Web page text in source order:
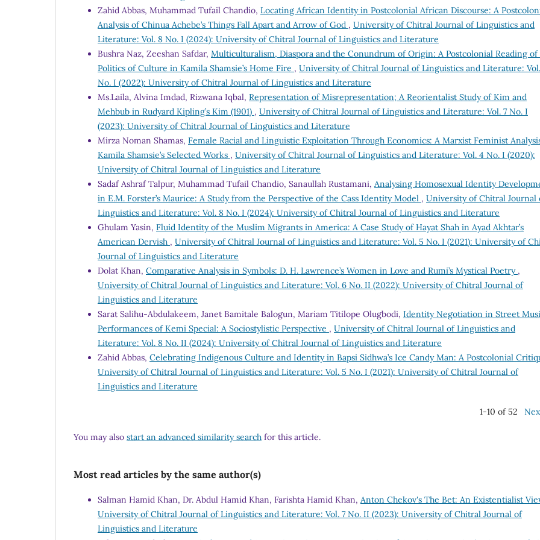
Zahid Abbas, Muhammad Tufail Chandio, Locating African Identity in Postcolonial African Discourse: A
Analysis of Chinua Achebe’s Things Fall Apart and Arrow of God , University of Chitral Journal of Linguistics and
Literature: Vol. 8 No. I (2024): University of Chitral Journal of Linguistics and Literature
Bushra Naz, Zeeshan Safdar, Multiculturalism, Diaspora and the Conundrum of Origin: A Postcolonial Reading of
Politics of Culture in Kamila Shamsie’s Home Fire , University of Chitral Journal of Linguistics and Literature:
No. I (2022): University of Chitral Journal of Linguistics and Literature
Ms.Laila, Alvina Imdad, Rizwana Iqbal, Representation of Misrepresentation; A Reorientalist Study of Kim and
Mehbub in Rudyard Kipling’s Kim (1901) , University of Chitral Journal of Linguistics and Literature: Vol. 7 No. I
(2023): University of Chitral Journal of Linguistics and Literature
Mirza Noman Shamas, Female Racial and Linguistic Exploitation Through Economics: A Marxist Feminist
Kamila Shamsie’s Selected Works , University of Chitral Journal of Linguistics and Literature: Vol. 4 No. I (2020):
University of Chitral Journal of Linguistics and Literature
Sadaf Ashraf Talpur, Muhammad Tufail Chandio, Sanaullah Rustamani, Analysing Homosexual Identity
in E.M. Forster’s Maurice: A Study from the Perspective of the Cass Identity Model , University of Chitral Journal
Linguistics and Literature: Vol. 8 No. I (2024): University of Chitral Journal of Linguistics and Literature
Ghulam Yasin, Fluid Identity of the Muslim Migrants in America: A Case Study of Hayat Shah in Ayad Akhtar’s
American Dervish , University of Chitral Journal of Linguistics and Literature: Vol. 5 No. I (2021): University of
Journal of Linguistics and Literature
Dolat Khan, Comparative Analysis in Symbols: D. H. Lawrence’s Women in Love and Rumi’s Mystical Poetry ,
University of Chitral Journal of Linguistics and Literature: Vol. 6 No. II (2022): University of Chitral Journal of
Linguistics and Literature
Sarat Salihu-Abdulakeem, Janet Bamitale Balogun, Mariam Titilope Olugbodi, Identity Negotiation in Street
Performances of Kemi Special: A Sociostylistic Perspective , University of Chitral Journal of Linguistics and
Literature: Vol. 8 No. II (2024): University of Chitral Journal of Linguistics and Literature
Zahid Abbas, Celebrating Indigenous Culture and Identity in Bapsi Sidhwa’s Ice Candy Man: A Postcolonial
University of Chitral Journal of Linguistics and Literature: Vol. 5 No. I (2021): University of Chitral Journal of
Linguistics and Literature
1-10 of 52
You may also start an advanced similarity search for this article.
Most read articles by the same author(s)
Salman Hamid Khan, Dr. Abdul Hamid Khan, Farishta Hamid Khan, Anton Chekov's The Bet: An Existentialist
University of Chitral Journal of Linguistics and Literature: Vol. 7 No. II (2023): University of Chitral Journal of
Linguistics and Literature